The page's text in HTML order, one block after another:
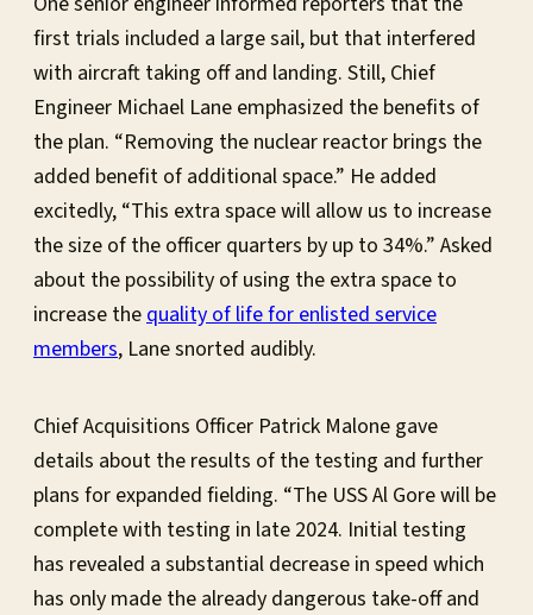
first trials included a large sail, but that interfered
with aircraft taking off and landing. Still, Chief
Engineer Michael Lane emphasized the benefits of
the plan. “Removing the nuclear reactor brings the
added benefit of additional space.” He added
excitedly, “This extra space will allow us to increase
the size of the officer quarters by up to 34%.” Asked
about the possibility of using the extra space to
increase the quality of life for enlisted service
members, Lane snorted audibly.
Chief Acquisitions Officer Patrick Malone gave
details about the results of the testing and further
plans for expanded fielding. “The USS Al Gore will be
complete with testing in late 2024. Initial testing
has revealed a substantial decrease in speed which
has only made the already dangerous take-off and